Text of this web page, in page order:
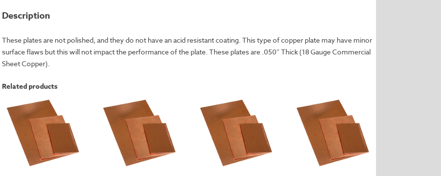
Description
These plates are not polished, and they do not have an acid resistant coating. This type of copper plate may have minor
surface flaws but this will not impact the performance of the plate. These plates are .050″ Thick (18 Gauge Commercial
Sheet Copper).
Related products